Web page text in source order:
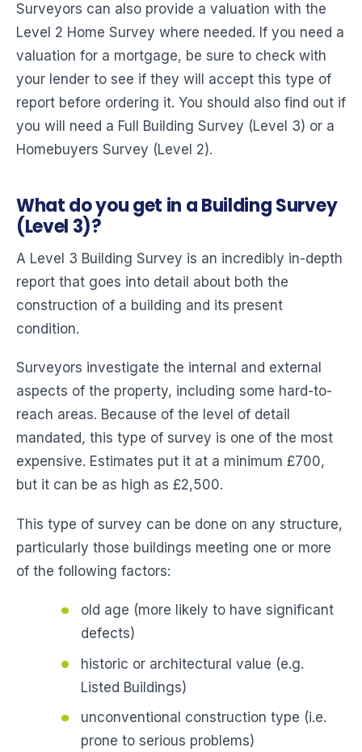
Surveyors can also provide a valuation with the
Level 2 Home Survey where needed. If you need a
valuation for a mortgage, be sure to check with
your lender to see if they will accept this type of
report before ordering it. You should also find out if
you will need a Full Building Survey (Level 3) or a
Homebuyers Survey (Level 2).
What do you get in a Building Survey
(Level 3)?
A Level 3 Building Survey is an incredibly in-depth
report that goes into detail about both the
construction of a building and its present
condition.
Surveyors investigate the internal and external
aspects of the property, including some hard-to-
reach areas. Because of the level of detail
mandated, this type of survey is one of the most
expensive. Estimates put it at a minimum £700,
but it can be as high as £2,500.
This type of survey can be done on any structure,
particularly those buildings meeting one or more
of the following factors:
old age (more likely to have significant
defects)
historic or architectural value (e.g.
Listed Buildings)
unconventional construction type (i.e.
prone to serious problems)